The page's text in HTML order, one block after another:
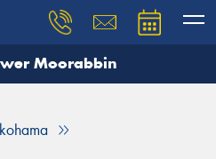
Moorabbin